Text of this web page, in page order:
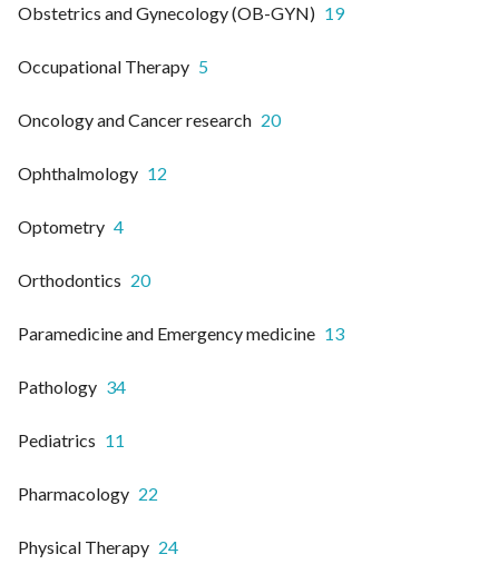
Obstetrics and Gynecology (OB-GYN) 19
Occupational Therapy 5
Oncology and Cancer research 20
Ophthalmology 12
Optometry 4
Orthodontics 20
Paramedicine and Emergency medicine 13
Pathology 34
Pediatrics 11
Pharmacology 22
Physical Therapy 24